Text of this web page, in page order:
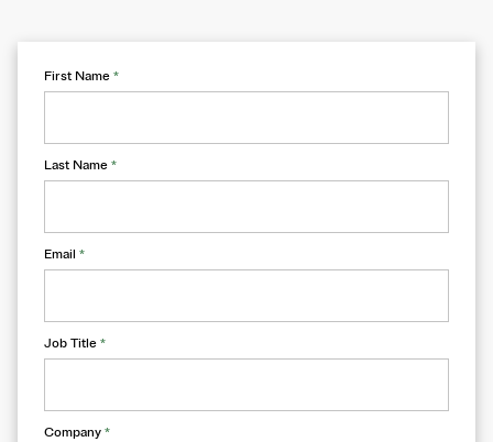
First Name *
Last Name *
Email *
Job Title *
Company *